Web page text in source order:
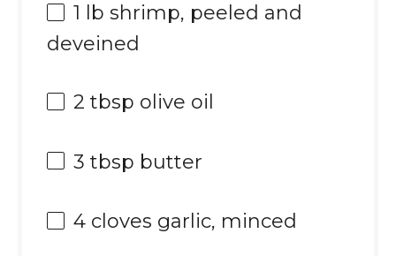
1 lb shrimp, peeled and
deveined
2 tbsp olive oil
3 tbsp butter
4cloves garlic, minced